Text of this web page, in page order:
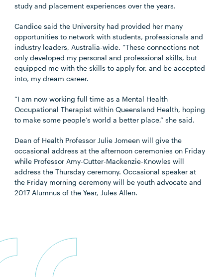
study and placement experiences over the years.
Candice said the University had provided her many
opportunities to network with students, professionals and
industry leaders, Australia-wide. “These connections not
only developed my personal and professional skills, but
equipped me with the skills to apply for, and be accepted
into, my dream career.
“I am now working full time as a Mental Health
Occupational Therapist within Queensland Health, hoping
to make some people’s world a better place,” she said.
Dean of Health Professor Julie Jomeen will give the
occasional address at the afternoon ceremonies on Friday
while Professor Amy-Cutter-Mackenzie-Knowles will
address the Thursday ceremony. Occasional speaker at
the Friday morning ceremony will be youth advocate and
2017 Alumnus of the Year, Jules Allen.